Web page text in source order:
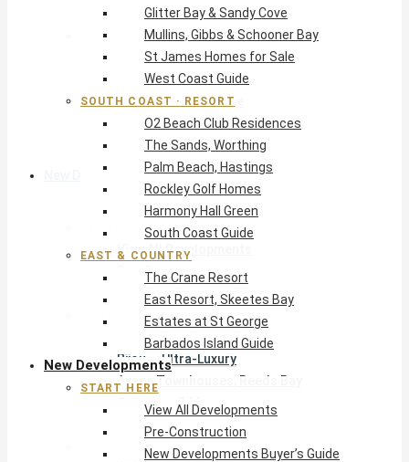
South Coast Guide
East & Country
The Crane Resort
East Resort, Skeetes Bay
Estates at St George
Barbados Island Guide
New Developments
View All Developments
Pre-Construction
New Developments Buyer’s Guide
West Coast
Pendry Residences Barbados
Bijou — Ultra-Luxury
Ayana Townhouses, Reeds Bay
Callidora, Gibbs
WestBeach, St Peter
South Coast
Glitter Bay & Sandy Cove
Mullins, Gibbs & Schooner Bay
St James Homes for Sale
West Coast Guide
SOUTH COAST · RESORT
O2 Beach Club Residences
The Sands, Worthing
Palm Beach, Hastings
Rockley Golf Homes
Harmony Hall Green
South Coast Guide
EAST & COUNTRY
The Crane Resort
East Resort, Skeetes Bay
Estates at St George
Barbados Island Guide
New Developments
START HERE
View All Developments
Pre-Construction
New Developments Buyer’s Guide